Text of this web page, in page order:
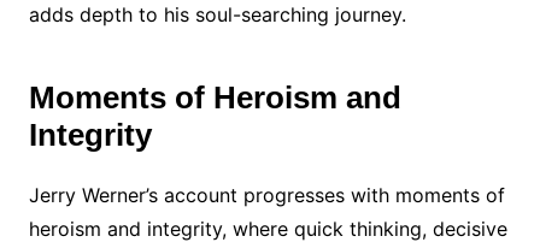
adds depth to his soul-searching journey.
Moments of Heroism and
Integrity
Jerry Werner’s account progresses with moments of
heroism and integrity, where quick thinking, decisive